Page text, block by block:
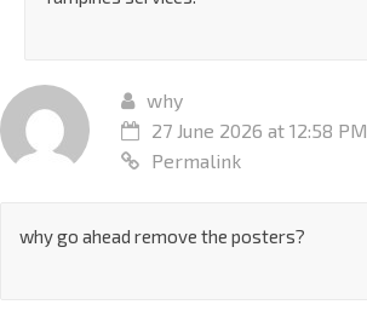
why
27 June 2026 at 12:58 PM
Permalink
why go ahead remove the posters?